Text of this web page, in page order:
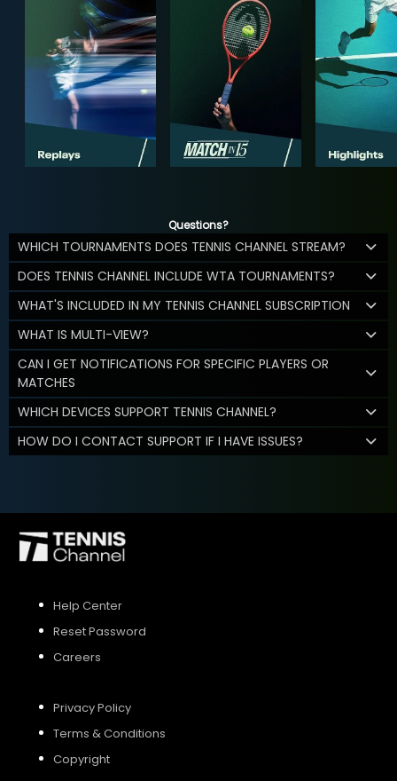
Questions?
WHICH TOURNAMENTS DOES TENNIS CHANNEL STREAM?
DOES TENNIS CHANNEL INCLUDE WTA TOURNAMENTS?
WHAT'S INCLUDED IN MY TENNIS CHANNEL SUBSCRIPTION
WHAT IS MULTI-VIEW?
CAN I GET NOTIFICATIONS FOR SPECIFIC PLAYERS OR
MATCHES
WHICH DEVICES SUPPORT TENNIS CHANNEL?
HOW DO I CONTACT SUPPORT IF I HAVE ISSUES?
Help Center
Reset Password
Careers
Privacy Policy
Terms & Conditions
Copyright